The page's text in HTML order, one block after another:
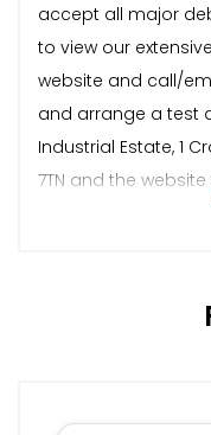
accept all major
to view our
website and call/
and arrange a test
Industrial Estate, 1
7TN and the